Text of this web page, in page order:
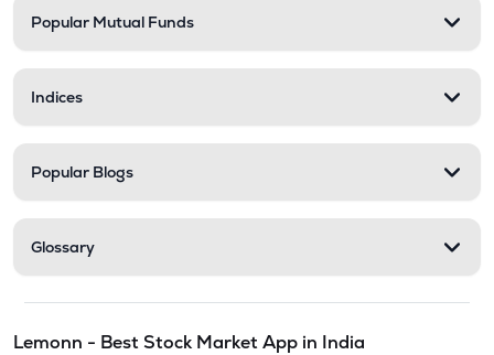
Popular Mutual Funds
Indices
Popular Blogs
Glossary
Lemonn - Best Stock Market App in India